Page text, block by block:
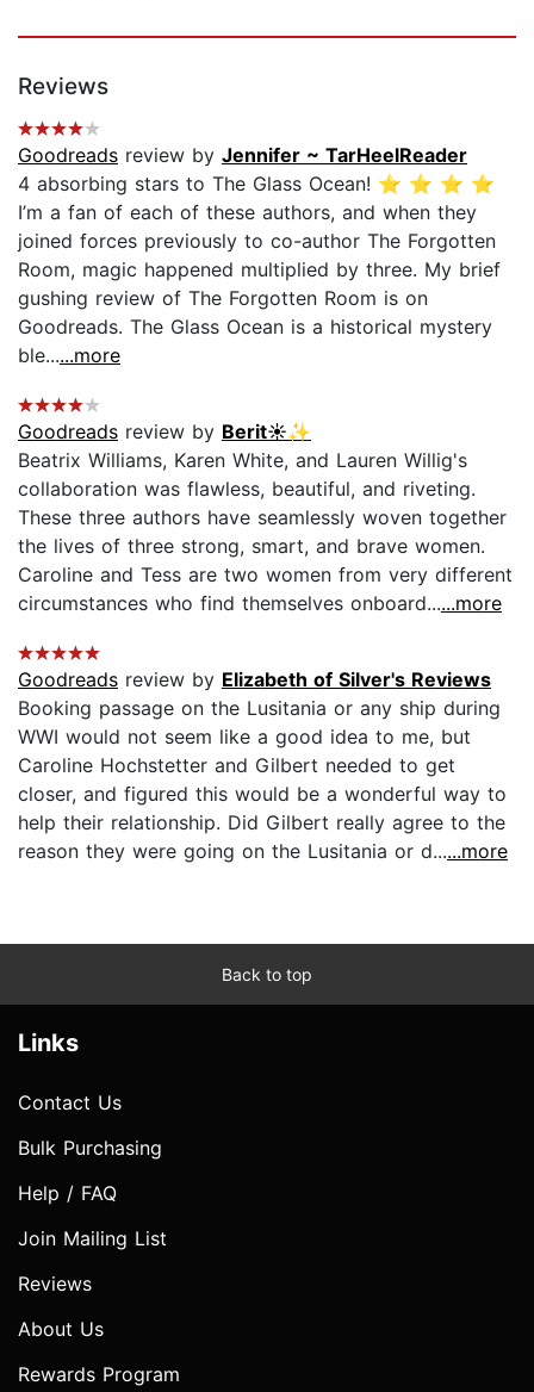
Reviews
Goodreads review by Jennifer ~ TarHeelReader
4 absorbing stars to The Glass Ocean! ⭐️ ⭐️ ⭐️ ⭐️
I’m a fan of each of these authors, and when they
joined forces previously to co-author The Forgotten
Room, magic happened multiplied by three. My brief
gushing review of The Forgotten Room is on
Goodreads. The Glass Ocean is a historical mystery
ble......more
Goodreads review by Berit☀️✨
Beatrix Williams, Karen White, and Lauren Willig's
collaboration was flawless, beautiful, and riveting.
These three authors have seamlessly woven together
the lives of three strong, smart, and brave women.
Caroline and Tess are two women from very different
circumstances who find themselves onboard......more
Goodreads review by Elizabeth of Silver's Reviews
Booking passage on the Lusitania or any ship during
WWI would not seem like a good idea to me, but
Caroline Hochstetter and Gilbert needed to get
closer, and figured this would be a wonderful way to
help their relationship. Did Gilbert really agree to the
reason they were going on the Lusitania or d......more
Back to top
Links
Contact Us
Bulk Purchasing
Help / FAQ
Join Mailing List
Reviews
About Us
Rewards Program